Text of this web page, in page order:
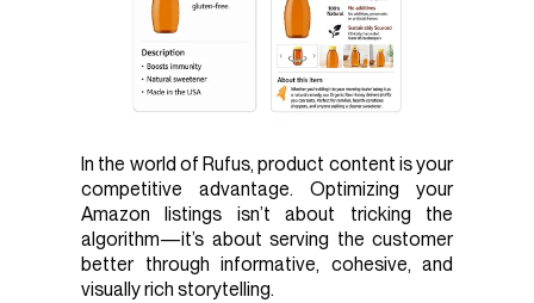
In the world of Rufus, product content is your
competitive advantage. Optimizing your
Amazon listings isn’t about tricking the
algorithm—it’s about serving the customer
better through informative, cohesive, and
visually rich storytelling.